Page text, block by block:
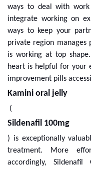
ways to deal with
integrate working on
ways to keep your
private region manages
is working at top
heart is helpful for your
improvement pills
Kamini oral jelly
(
Sildenafil 100mg
) is exceptionally
treatment. More
accordingly,